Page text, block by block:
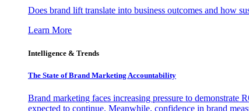
Does brand lift translate into business outcomes and how
Learn More
Intelligence & Trends
The State of Brand Marketing Accountability
Brand marketing faces increasing pressure to
expected to continue. Meanwhile, confidence in brand